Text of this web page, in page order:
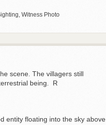
Witness Photo
scene. The villagers still
being. R
entity floating into the sky above